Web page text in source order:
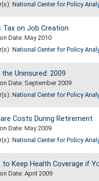
National Center for Policy
Tax on Job Creation
Date: May 2010
National Center for Policy
Uninsured: 2009
Date: September 2009
National Center for Policy
Costs During Retirement
Date: May 2009
National Center for Policy
to Keep Health Coverage if
Date: April 2009